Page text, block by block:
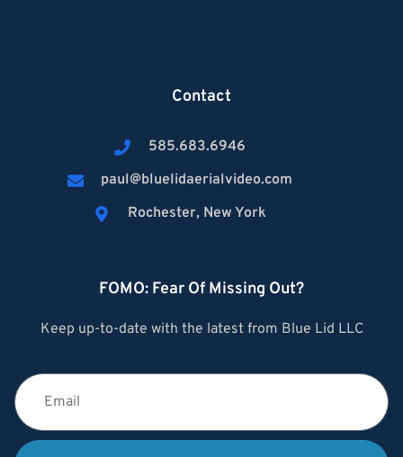
Contact
585.683.6946
paul@bluelidaerialvideo.com
Rochester, New York
FOMO: Fear Of Missing Out?
Keep up-to-date with the latest from Blue Lid LLC